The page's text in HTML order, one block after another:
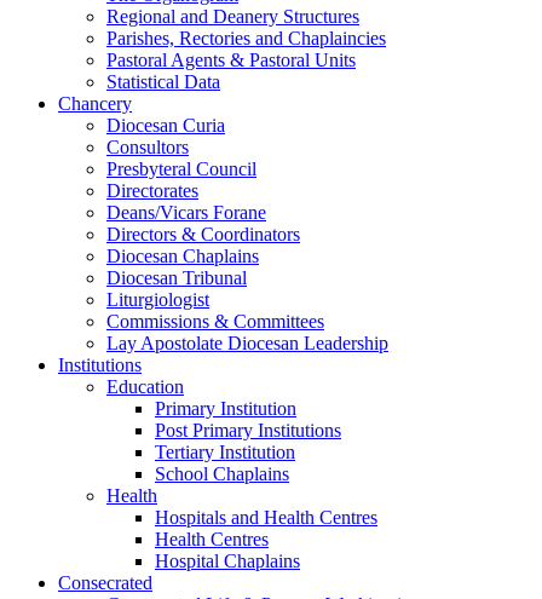
Regional and Deanery Structures
Parishes, Rectories and Chaplaincies
Pastoral Agents & Pastoral Units
Statistical Data
Chancery
Diocesan Curia
Consultors
Presbyteral Council
Directorates
Deans/Vicars Forane
Directors & Coordinators
Diocesan Chaplains
Diocesan Tribunal
Liturgiologist
Commissions & Committees
Lay Apostolate Diocesan Leadership
Institutions
Education
Primary Institution
Post Primary Institutions
Tertiary Institution
School Chaplains
Health
Hospitals and Health Centres
Health Centres
Hospital Chaplains
Consecrated